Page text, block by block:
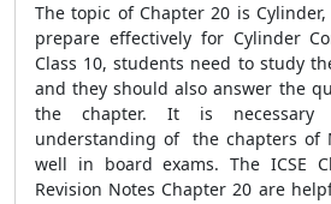
The topic of Chapter 20 is
prepare effectively for Cylinder
Class 10, students need to study
and they should also answer the
the chapter. It is
understanding of the chapters of
well in board exams. The ICSE
Revision Notes Chapter 20 are